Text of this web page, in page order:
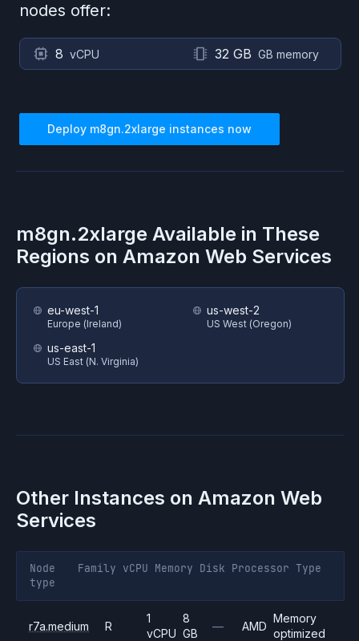
nodes offer:
8 vCPU 32 GB GB memory
Deploy m8gn.2xlarge instances now
m8gn.2xlarge Available in These
Regions on Amazon Web Services
eu-west-1
Europe (Ireland)
us-east-1
US East (N. Virginia)
us-west-2
US West (Oregon)
Other Instances on Amazon Web
Services
Node
type
Family vCPU Memory Disk Processor Type
r7a.medium R
1
vCPU
8
GB
— AMD
Memory
optimized